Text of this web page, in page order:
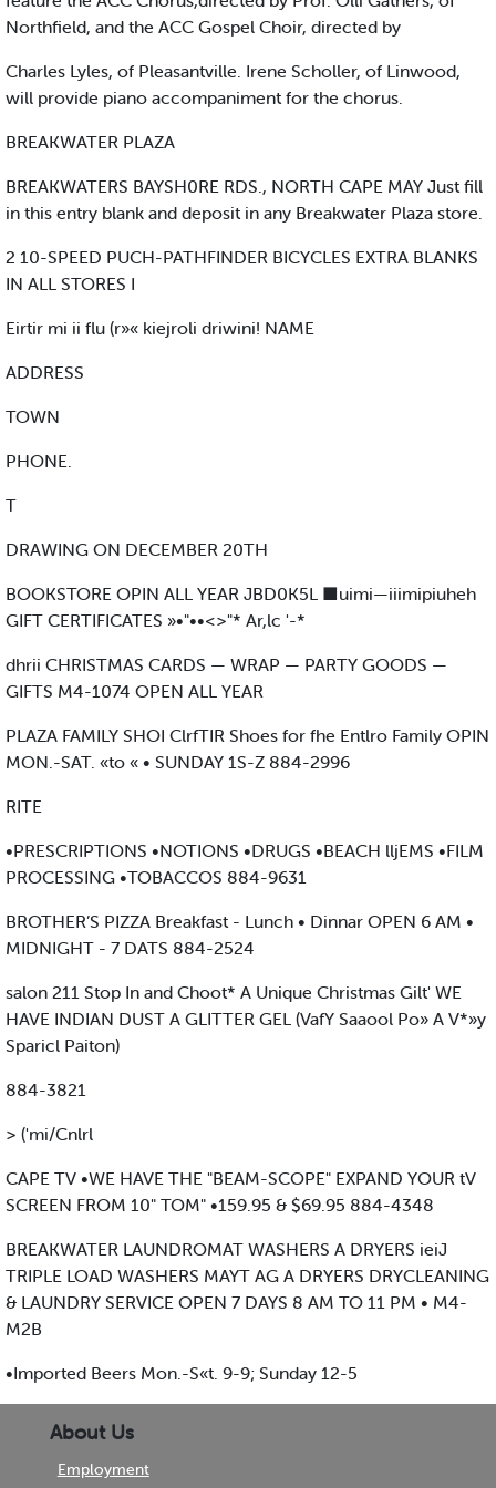
Northfield, and the ACC Gospel Choir, directed by
Charles Lyles, of Pleasantville. Irene Scholler, of Linwood,
will provide piano accompaniment for the chorus.
BREAKWATER PLAZA
BREAKWATERS BAYSH0RE RDS., NORTH CAPE MAY Just fill
in this entry blank and deposit in any Breakwater Plaza store.
2 10-SPEED PUCH-PATHFINDER BICYCLES EXTRA BLANKS
IN ALL STORES I
Eirtir mi ii flu (r»« kiejroli driwini! NAME
ADDRESS
TOWN
PHONE.
T
DRAWING ON DECEMBER 20TH
BOOKSTORE OPIN ALL YEAR JBD0K5L ■uimi—iiimipiuheh
GIFT CERTIFICATES »•"••<>"* Ar,lc '-*
dhrii CHRISTMAS CARDS — WRAP — PARTY GOODS —
GIFTS M4-1074 OPEN ALL YEAR
PLAZA FAMILY SHOI ClrfTIR Shoes for fhe Entlro Family OPIN
MON.-SAT. «to « • SUNDAY 1S-Z 884-2996
RITE
•PRESCRIPTIONS •NOTIONS •DRUGS •BEACH lljEMS •FILM
PROCESSING •TOBACCOS 884-9631
BROTHER’S PIZZA Breakfast - Lunch • Dinnar OPEN 6 AM •
MIDNIGHT - 7 DATS 884-2524
salon 211 Stop In and Choot* A Unique Christmas Gilt' WE
HAVE INDIAN DUST A GLITTER GEL (VafY Saaool Po» A V*»y
Sparicl Paiton)
884-3821
> ('mi/Cnlrl
CAPE TV •WE HAVE THE "BEAM-SCOPE" EXPAND YOUR tV
SCREEN FROM 10" TOM" •159.95 & $69.95 884-4348
BREAKWATER LAUNDROMAT WASHERS A DRYERS ieiJ
TRIPLE LOAD WASHERS MAYT AG A DRYERS DRYCLEANING
& LAUNDRY SERVICE OPEN 7 DAYS 8 AM TO 11 PM • M4-
M2B
•Imported Beers Mon.-S«t. 9-9; Sunday 12-5
About Us
Employment